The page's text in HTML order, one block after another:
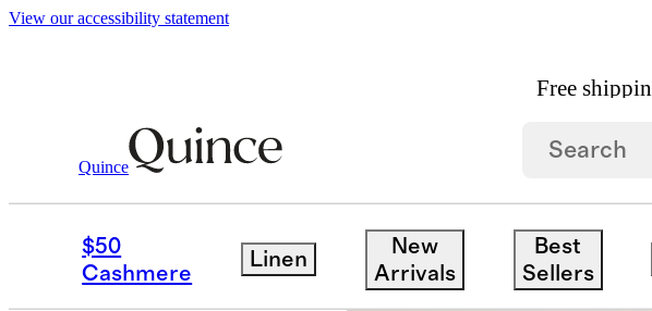
View our accessibility statement
Free
Quince
$50
Cashmere
Linen
New
Arrivals
Best
Sellers
Women / Jeans / Bella Stretch Wide Leg Jeans